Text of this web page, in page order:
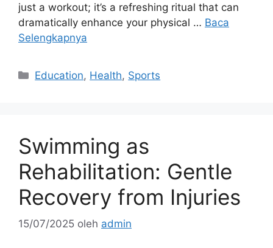
just a workout; it’s a refreshing ritual that can
dramatically enhance your physical … Baca
Selengkapnya
Kategori
Education, Health, Sports
Swimming as
Rehabilitation: Gentle
Recovery from Injuries
15/07/2025 oleh admin